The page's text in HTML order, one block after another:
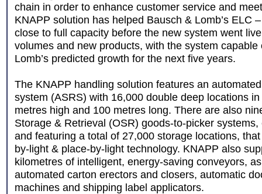
chain in order to enhance customer service and
KNAPP solution has helped Bausch & Lomb’s ELC
close to full capacity before the new system went
volumes and new products, with the system
Lomb’s predicted growth for the next five years.
The KNAPP handling solution features an
system (ASRS) with 16,000 double deep locations
metres high and 100 metres long. There are also
Storage & Retrieval (OSR) goods-to-picker
and featuring a total of 27,000 storage locations,
by-light & place-by-light technology. KNAPP also
kilometres of intelligent, energy-saving conveyors,
automated carton erectors and closers, automatic
machines and shipping label applicators.